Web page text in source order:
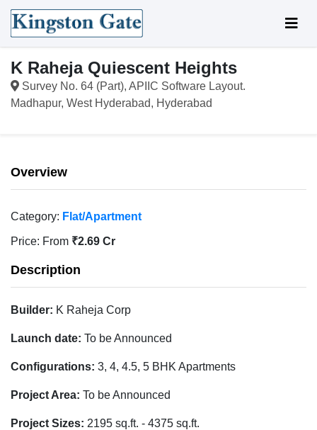
K Raheja Quiescent Heights
Survey No. 64 (Part), APIIC Software Layout.
Madhapur, West Hyderabad, Hyderabad
Overview
Category: Flat/Apartment
Price: From ₹2.69 Cr
Description
Builder: K Raheja Corp
Launch date: To be Announced
Configurations: 3, 4, 4.5, 5 BHK Apartments
Project Area: To be Announced
Project Sizes: 2195 sq.ft. - 4375 sq.ft.